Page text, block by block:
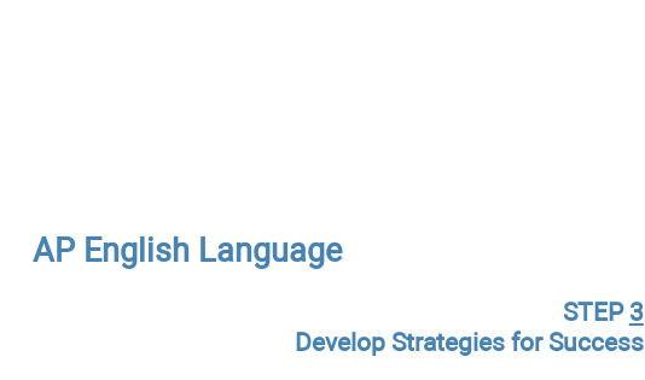
AP English Language
STEP 3
Develop Strategies for Success